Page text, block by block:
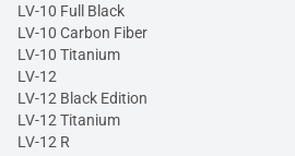
LV-10 Full Black
LV-10 Carbon Fiber
LV-10 Titanium
LV-12
LV-12 Black Edition
LV-12 Titanium
LV-12 R